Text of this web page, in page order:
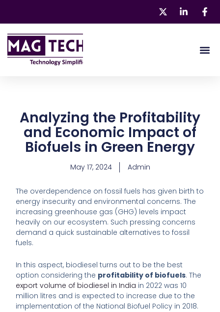
content
Analyzing the Profitability
and Economic Impact of
Biofuels in Green Energy
May 17, 2024 Admin
The overdependence on fossil fuels has given birth to
energy insecurity and environmental concerns. The
increasing greenhouse gas (GHG) levels impact
heavily on our ecosystem. Such pressing concerns
demand a quick sustainable alternatives to fossil
fuels.
In this aspect, biodiesel turns out to be the best
option considering the profitability of biofuels. The
export volume of biodiesel in India in 2022 was 10
million litres and is expected to increase due to the
implementation of the National Biofuel Policy in 2018.